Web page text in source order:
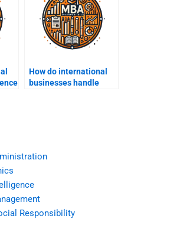
How do international
businesses handle
Responsibility